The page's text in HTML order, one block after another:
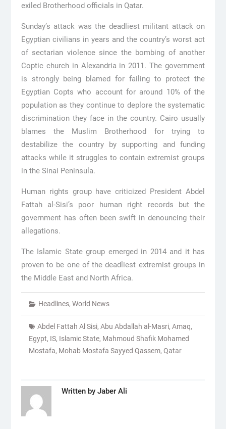
exiled Brotherhood officials in Qatar.
Sunday’s attack was the deadliest militant attack on
Egyptian civilians in years and the country’s worst act
of sectarian violence since the bombing of another
Coptic church in Alexandria in 2011. The government
is strongly being blamed for failing to protect the
Egyptian Copts who account for around 10% of the
population as they continue to deplore the systematic
discrimination they face in the country. Cairo usually
blames the Muslim Brotherhood for trying to
destabilize the country by supporting and funding
attacks while it struggles to contain extremist groups
in the Sinai Peninsula.
Human rights group have criticized President Abdel
Fattah al-Sisi’s poor human right records but the
government has often been swift in denouncing their
allegations.
The Islamic State group emerged in 2014 and it has
proven to be one of the deadliest extremist groups in
the Middle East and North Africa.
Headlines, World News
Abdel Fattah Al Sisi, Abu Abdallah al-Masri, Amaq,
Egypt, IS, Islamic State, Mahmoud Shafik Mohamed
Mostafa, Mohab Mostafa Sayyed Qassem, Qatar
Written by Jaber Ali